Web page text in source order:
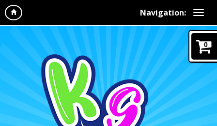
Navigation:
0